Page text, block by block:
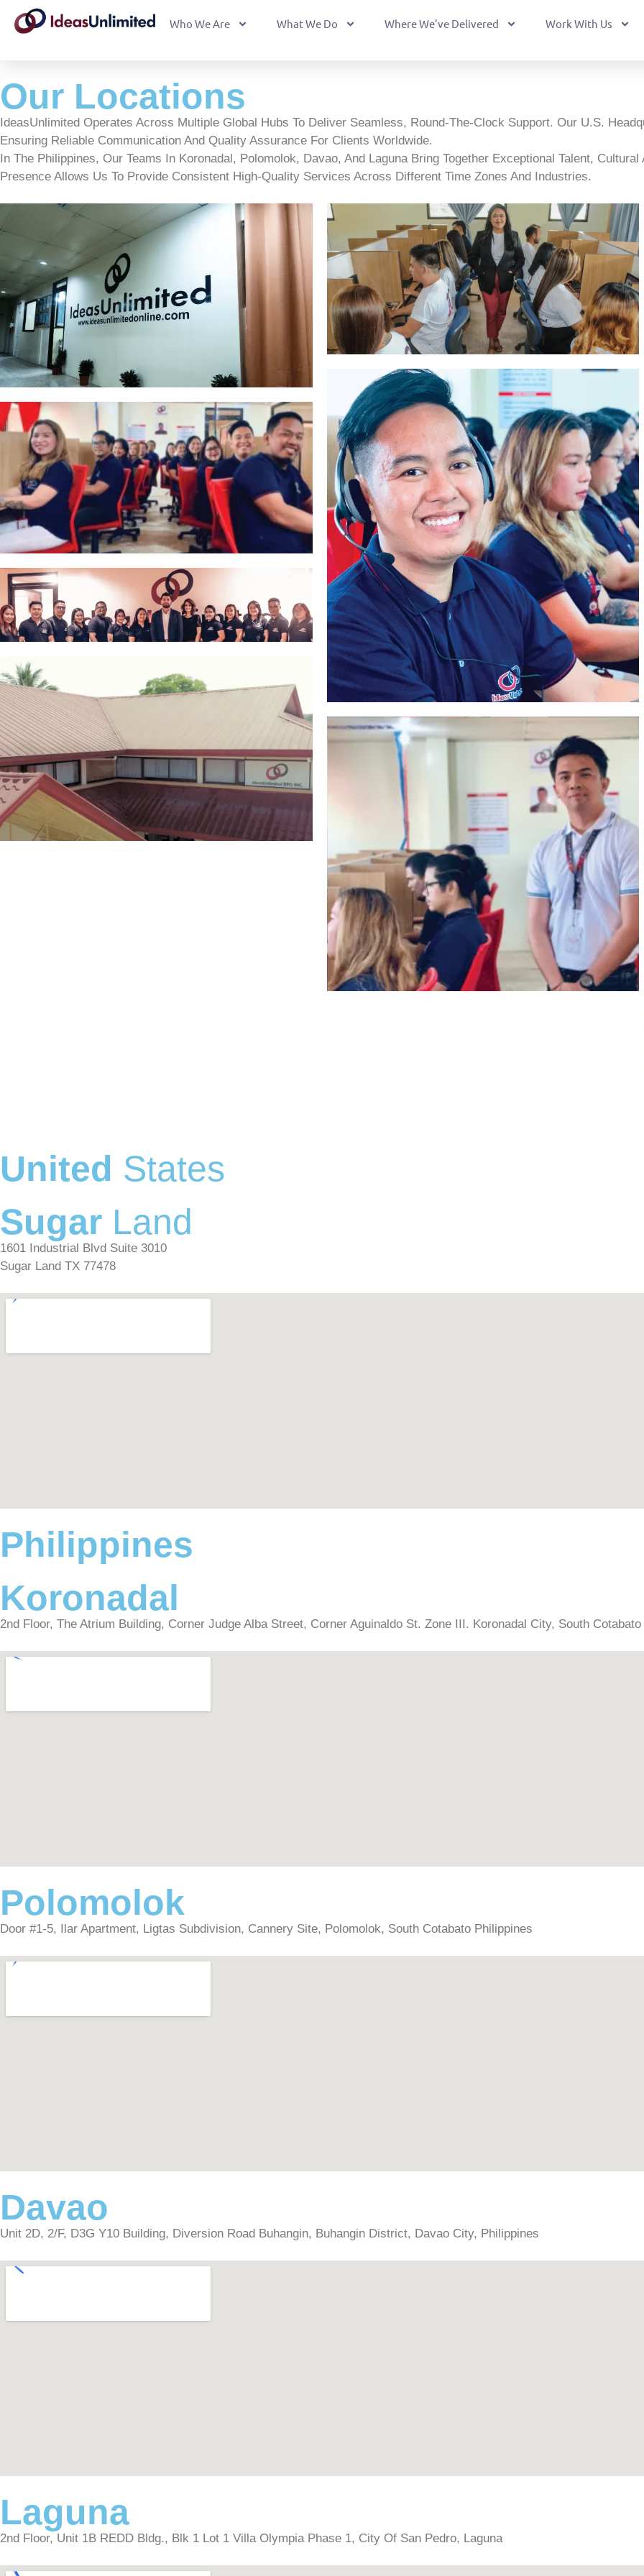
Who We Are What We Do Where We’ve Delivered Work With Us
Our Locations
IdeasUnlimited Operates Across Multiple Global Hubs To Deliver Seamless, Round-The-Clock Support. Our U.S.
Ensuring Reliable Communication And Quality Assurance For Clients Worldwide.
In The Philippines, Our Teams In Koronadal, Polomolok, Davao, And Laguna Bring Together Exceptional Talent,
Presence Allows Us To Provide Consistent High-Quality Services Across Different Time Zones And Industries.
United States
Sugar Land
1601 Industrial Blvd Suite 3010
Sugar Land TX 77478
Philippines
Koronadal
2nd Floor, The Atrium Building, Corner Judge Alba Street, Corner Aguinaldo St. Zone III. Koronadal City, South
Polomolok
Door #1-5, Ilar Apartment, Ligtas Subdivision, Cannery Site, Polomolok, South Cotabato Philippines
Davao
Unit 2D, 2/F, D3G Y10 Building, Diversion Road Buhangin, Buhangin District, Davao City, Philippines
Laguna
2nd Floor, Unit 1B REDD Bldg., Blk 1 Lot 1 Villa Olympia Phase 1, City Of San Pedro, Laguna